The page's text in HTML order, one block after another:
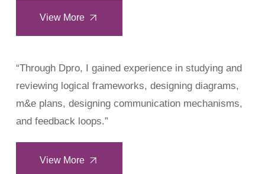
View More
“Through Dpro, I gained experience in studying and
reviewing logical frameworks, designing diagrams,
m&e plans, designing communication mechanisms,
and feedback loops.”
View More